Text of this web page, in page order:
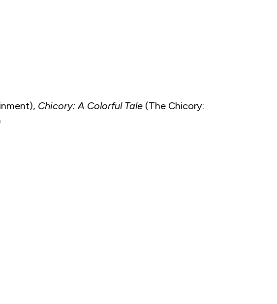
Chicory: A Colorful Tale (The Chicory: